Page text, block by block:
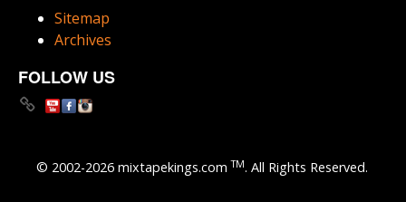
Sitemap
Archives
FOLLOW US
© 2002-2026 mixtapekings.comTM. All Rights Reserved.